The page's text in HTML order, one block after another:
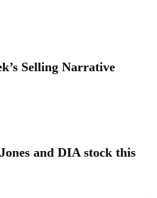
Selling Narrative
and DIA stock this